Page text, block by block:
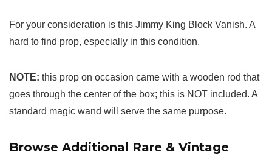
For your consideration is this Jimmy King Block Vanish. A
hard to find prop, especially in this condition.
NOTE: this prop on occasion came with a wooden rod that
goes through the center of the box; this is NOT included. A
standard magic wand will serve the same purpose.
Browse Additional Rare & Vintage